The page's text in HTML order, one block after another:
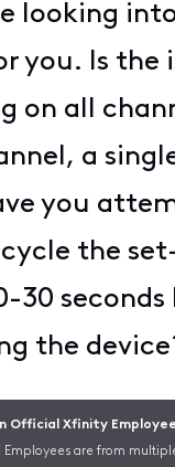
looking
you. Is the
on all
a
you
the
30 seconds
the
Official Xfinity
Employees are from